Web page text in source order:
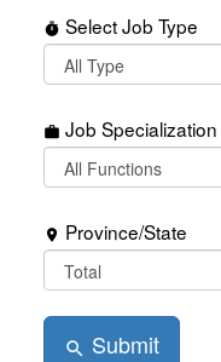
timer Select Job Type
work Job Specialization
place Province/State
search Submit